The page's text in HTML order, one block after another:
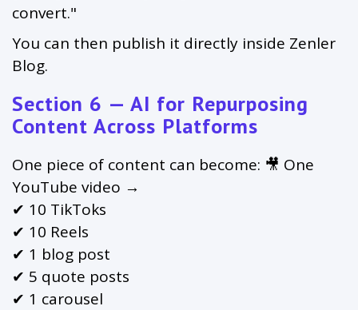
convert."
You can then publish it directly inside Zenler
Blog.
Section 6 — AI for Repurposing
Content Across Platforms
One piece of content can become: 🎥 One
YouTube video →
✔ 10 TikToks
✔ 10 Reels
✔ 1 blog post
✔ 5 quote posts
✔ 1 carousel